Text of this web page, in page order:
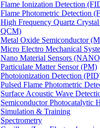
Flame Ionization Detection
Flame Photometric Detection
High Frequency Quartz
QCM)
Metal Oxide Semiconductor
Micro Electro Mechanical
Nano Material Sensors
Particulate Matter Sensor (PM)
Photoionization Detection
Pulsed Flame Photometric
Surface Acoustic Wave
Semiconductor Photocatalytic
Simulation & Training
Spectrometry